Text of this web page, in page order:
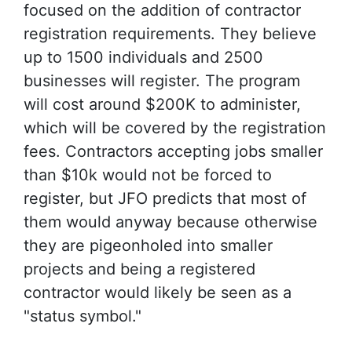
focused on the addition of contractor
registration requirements. They believe
up to 1500 individuals and 2500
businesses will register. The program
will cost around $200K to administer,
which will be covered by the registration
fees. Contractors accepting jobs smaller
than $10k would not be forced to
register, but JFO predicts that most of
them would anyway because otherwise
they are pigeonholed into smaller
projects and being a registered
contractor would likely be seen as a
"status symbol."